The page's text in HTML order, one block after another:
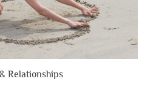
Relationships